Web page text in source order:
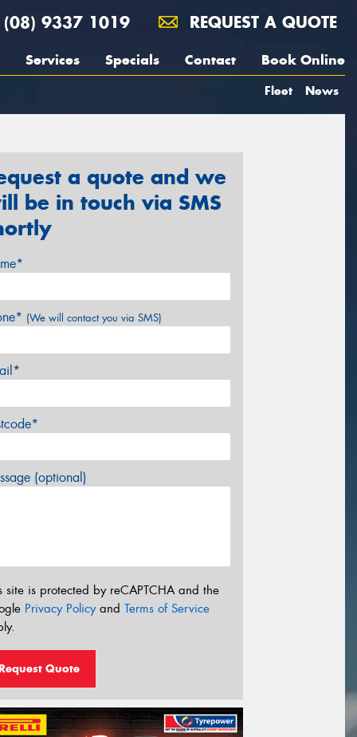
(08) 9337 1019 REQUEST A QUOTE
Services Specials Contact Book Online
Fleet News
a quote and we
be in touch via SMS
(We will contact you via SMS)
(optional)
site is protected by reCAPTCHA and the
Privacy Policyand Terms of Service
Quote